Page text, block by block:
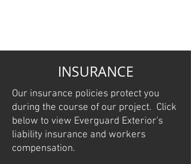
INSURANCE
Our insurance policies protect you
during the course of our project. Click
below to view Everguard Exterior's
liability insurance and workers
compensation.